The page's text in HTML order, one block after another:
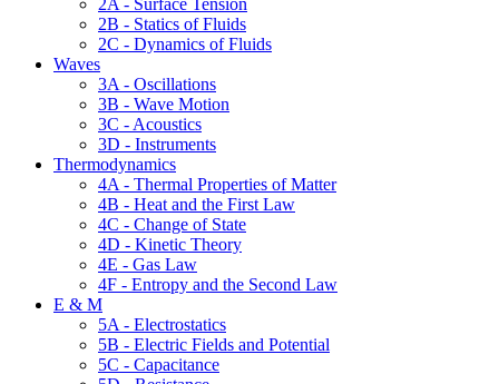
2A - Surface Tension
2B - Statics of Fluids
2C - Dynamics of Fluids
Waves
3A - Oscillations
3B - Wave Motion
3C - Acoustics
3D - Instruments
Thermodynamics
4A - Thermal Properties of Matter
4B - Heat and the First Law
4C - Change of State
4D - Kinetic Theory
4E - Gas Law
4F - Entropy and the Second Law
E & M
5A - Electrostatics
5B - Electric Fields and Potential
5C - Capacitance